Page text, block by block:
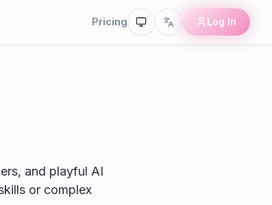
Pricing Log In
and playful AI
or complex